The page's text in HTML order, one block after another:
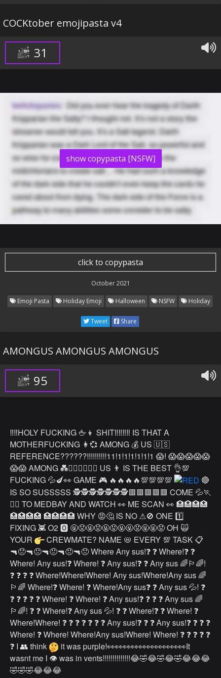
COCKtober emojipasta v4
31
show copypasta [NSFW]
click to copypasta
October 2021
Emoji Pasta Holiday Emoji Halloween NSFW Holiday
Tweet Share
AMONGUS AMONGUS AMONGUS
95
‼️‼️HOLY FUCKING 🖕👦 SHIT‼️‼️‼️‼️ IS THAT A
MOTHERFUCKING 👩💞 AMONG 💰 US 🇺🇸
REFERENCE??????!!!!!!!!!!11!1!1!1!1!1!1 😱! 😱😱😱😱😱
😱😱 AMONG 💑👨‍❤️‍👨👩‍❤️‍👩 US 👨 IS THE BEST 👌💯
FUCKING 💦🍆👀 GAME 🎮 🔥🔥🔥🔥💯💯💯💯
🔴
IS SO SUSSSSS 🕵️🕵️🕵️🕵️🕵️🕵️🕵️🟥🟥🟥🟥🟥 COME 💦🏃
🏃‍♀️ TO MEDBAY AND WATCH 👀 ME SCAN 👀 🏥🏥🏥🏥
🏥🏥🏥🏥 🏥🏥🏥🏥 WHY 😡🤔 IS NO ⚠🚫 ONE 1️⃣
FIXING 👾 O2 🅾 🤬😡🤬😡🤬😡🤬🤬😡🤬🤬😡 OH 🙀
YOUR
CREWMATE? NAME 📛 EVERY 💯 TASK 📋
🔫😠🔫😠🔫😠🔫😠🔫😠 Where Any sus!❓ ❓ Where!❓ ❓
Where! Any sus!❓ Where! ❓ Any sus!❓ ❓ Any sus 🌈🏳️‍🌈!
❓ ❓ ❓ ❓ Where!Where!Where! Any sus!Where!Any sus 🌈
🏳️‍🌈 Where!❓ Where! ❓ Where!Any sus❓ ❓ Any sus 💦! ❓
❓ ❓ ❓ ❓ ❓ Where! ❓ Where! ❓ Any sus!❓ ❓ ❓ ❓ Any sus 🌈
🏳️‍🌈! ❓ ❓ Where!❓ Any sus 💦! ❓ ❓ Where!❓ ❓ Where! ❓
Where!Where! ❓ ❓ ❓ ❓ ❓ ❓ ❓ Any sus!❓ ❓ ❓ Any sus!❓ ❓ ❓ ❓
Where! ❓ Where! Where!Any sus!Where! Where! ❓ ❓ ❓ ❓ ❓
❓ I 👥 think
it was purple!👀👀👀👀👀👀👀👀👀👀It
wasnt me I 👁 was in vents!!!!!!!!!!!!!!😂🤣😂🤣😂🤣😂😂😂
🤣🤣🤣😂😂😂